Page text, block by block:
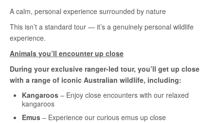
A calm, personal experience surrounded by nature
This isn’t a standard tour — it’s a genuinely personal wildlife
experience.
Animals you’ll encounter up close
During your exclusive ranger-led tour, you’ll get up close
with a range of iconic Australian wildlife, including:
Kangaroos – Enjoy close encounters with our relaxed
kangaroos
Emus – Experience our curious emus up close